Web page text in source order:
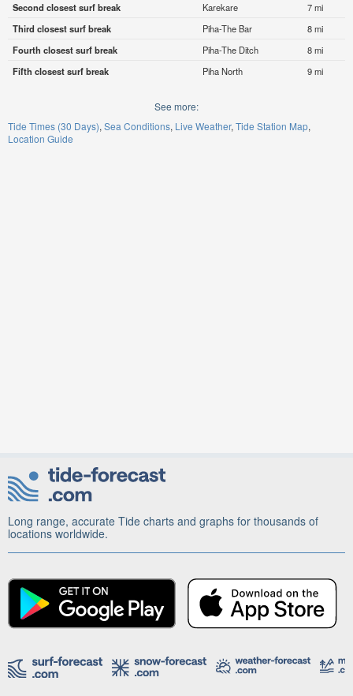
Second closest surf break
Karekare
7 mi
Third closest surf break
Piha-The Bar
8 mi
Fourth closest surf break
Piha-The Ditch
8 mi
Fifth closest surf break
Piha North 9 mi
See more:
Tide Times (30 Days) Sea Conditions Live Weather Tide Station Map
Location Guide
Long range, accurate Tide charts and graphs for thousands of
locations worldwide.